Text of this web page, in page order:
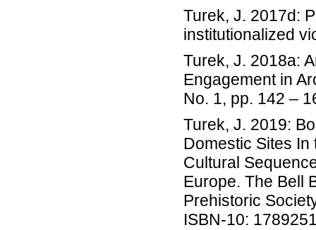
Turek, J. 2017d:
institutionalized
Turek, J. 2018a:
Engagement in
No. 1, pp. 142 –
Turek, J. 2019:
Domestic Sites In
Cultural
Europe. The Bell
Prehistoric
ISBN-10: